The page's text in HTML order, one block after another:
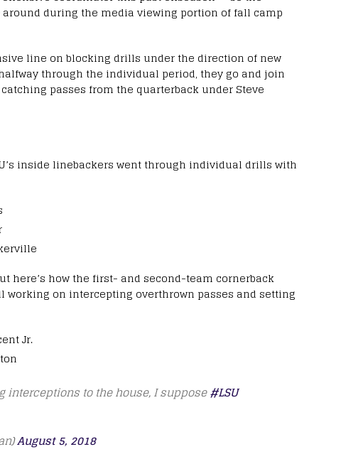
during the media viewing portion of fall camp
line on blocking drills under the direction of new
through the individual period, they go and join
passes from the quarterback under Steve
inside linebackers went through individual drills with
here’s how the first- and second-team cornerback
on intercepting overthrown passes and setting
Jr.
interceptions to the house, I suppose#LSU
August 5, 2018